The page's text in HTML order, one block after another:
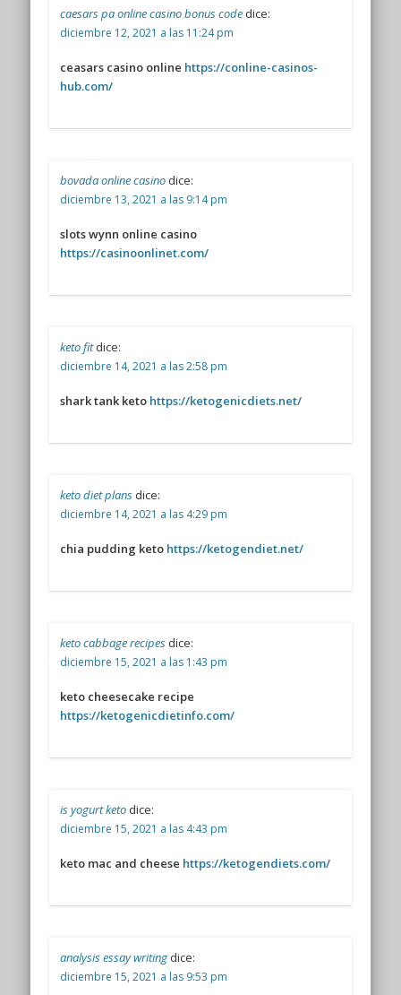
caesars pa online casino bonus code dice:
diciembre 12, 2021 a las 11:24 pm
ceasars casino online https://conline-casinos-
hub.com/
bovada online casino dice:
diciembre 13, 2021 a las 9:14 pm
slots wynn online casino
https://casinoonlinet.com/
keto fit dice:
diciembre 14, 2021 a las 2:58 pm
shark tank keto https://ketogenicdiets.net/
keto diet plans dice:
diciembre 14, 2021 a las 4:29 pm
chia pudding keto https://ketogendiet.net/
keto cabbage recipes dice:
diciembre 15, 2021 a las 1:43 pm
keto cheesecake recipe
https://ketogenicdietinfo.com/
is yogurt keto dice:
diciembre 15, 2021 a las 4:43 pm
keto mac and cheese https://ketogendiets.com/
analysis essay writing dice:
diciembre 15, 2021 a las 9:53 pm